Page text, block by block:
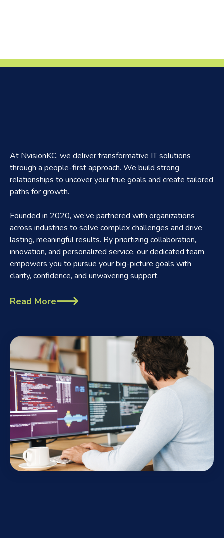
At NvisionKC, we deliver transformative IT solutions
through a people-first approach. We build strong
relationships to uncover your true goals and create tailored
paths for growth.
Founded in 2020, we’ve partnered with organizations
across industries to solve complex challenges and drive
lasting, meaningful results. By priortizing collaboration,
innovation, and personalized service, our dedicated team
empowers you to pursue your big-picture goals with
clarity, confidence, and unwavering support.
Read More